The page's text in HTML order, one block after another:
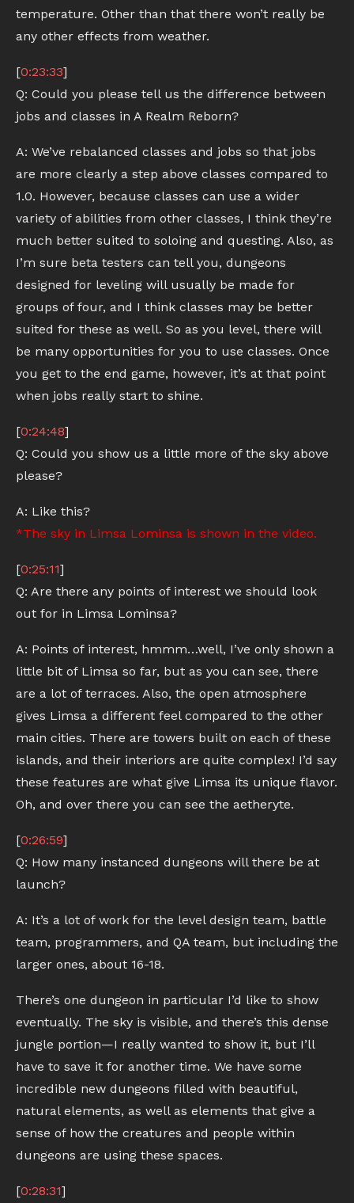
temperature. Other than that there won’t really be
any other effects from weather.
[0:23:33]
Q: Could you please tell us the difference between
jobs and classes in A Realm Reborn?
A: We’ve rebalanced classes and jobs so that jobs
are more clearly a step above classes compared to
1.0. However, because classes can use a wider
variety of abilities from other classes, I think they’re
much better suited to soloing and questing. Also, as
I’m sure beta testers can tell you, dungeons
designed for leveling will usually be made for
groups of four, and I think classes may be better
suited for these as well. So as you level, there will
be many opportunities for you to use classes. Once
you get to the end game, however, it’s at that point
when jobs really start to shine.
[0:24:48]
Q: Could you show us a little more of the sky above
please?
A: Like this?
*The sky in Limsa Lominsa is shown in the video.
[0:25:11]
Q: Are there any points of interest we should look
out for in Limsa Lominsa?
A: Points of interest, hmmm…well, I’ve only shown a
little bit of Limsa so far, but as you can see, there
are a lot of terraces. Also, the open atmosphere
gives Limsa a different feel compared to the other
main cities. There are towers built on each of these
islands, and their interiors are quite complex! I’d say
these features are what give Limsa its unique flavor.
Oh, and over there you can see the aetheryte.
[0:26:59]
Q: How many instanced dungeons will there be at
launch?
A: It’s a lot of work for the level design team, battle
team, programmers, and QA team, but including the
larger ones, about 16-18.
There’s one dungeon in particular I’d like to show
eventually. The sky is visible, and there’s this dense
jungle portion—I really wanted to show it, but I’ll
have to save it for another time. We have some
incredible new dungeons filled with beautiful,
natural elements, as well as elements that give a
sense of how the creatures and people within
dungeons are using these spaces.
[0:28:31]